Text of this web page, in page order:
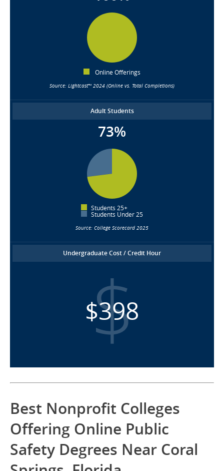
Online Offerings
Source: Lightcast™ 2024 (Online vs. Total Completions)
Adult Students
73%
Students 25+
Students Under 25
Source: College Scorecard 2025
Undergraduate Cost / Credit Hour
$398
Best Nonprofit Colleges
Offering Online Public
Safety Degrees Near Coral